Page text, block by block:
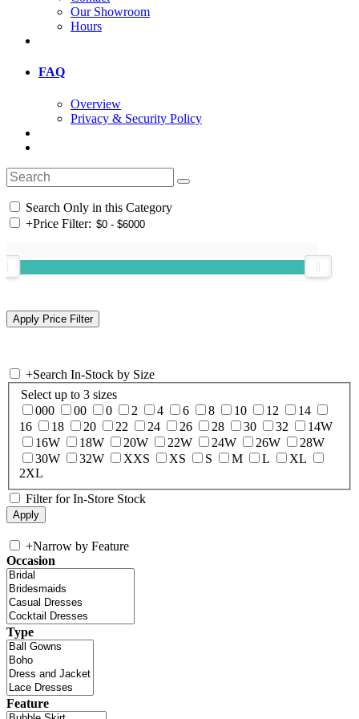
Our Showroom
Hours
FAQ
Overview
Privacy & Security Policy
Search Only in this Category
+Price Filter:
+Search In-Stock by Size
Select up to 3 sizes
000
00 0 2 4 6 8 10 12
14
16
18 20 22 24 26 28 30 32
14W
16W
18W 20W 22W 24W 26W
28W
30W
32W XXS XS S M L
XL
2XL
Filter for In-Store Stock
+Narrow by Feature
Occasion
Type
Feature